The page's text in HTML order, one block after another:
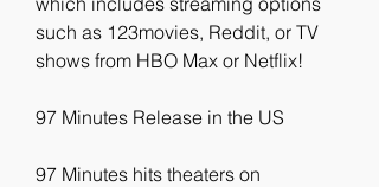
such as 123movies, Reddit, or TV
shows from HBO Max or Netflix!
97 Minutes Release in the US
97 Minutes hits theaters on